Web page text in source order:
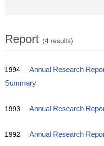
Report (4 results)
1994 Annual Research
Summary
1993 Annual Research
1992 Annual Research